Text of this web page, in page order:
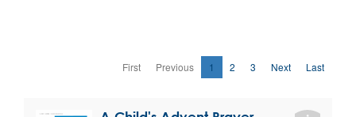
First Previous 1 2 3 Next Last